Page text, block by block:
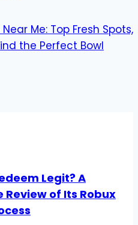
Me: Top Fresh Spots,
the Perfect Bowl
Legit? A
of Its Robux